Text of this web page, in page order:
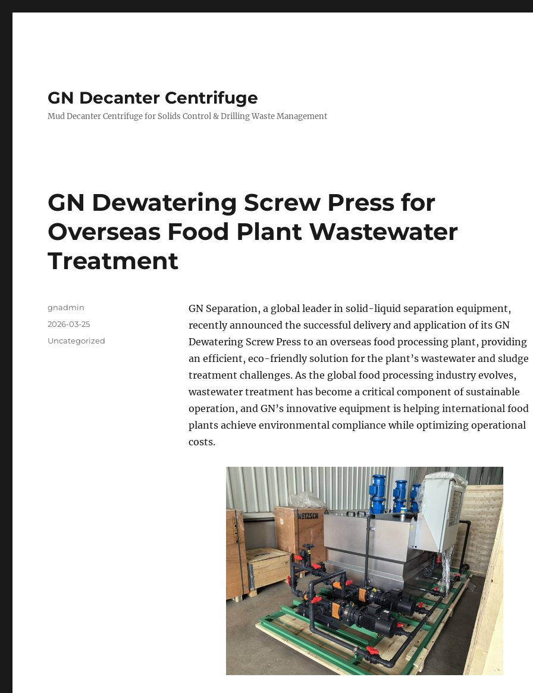
GN Decanter Centrifuge
Mud Decanter Centrifuge for Solids Control & Drilling Waste Management
GN Dewatering Screw Press for
Overseas Food Plant Wastewater
Treatment
GN Separation, a global leader in solid-liquid separation equipment,
recently announced the successful delivery and application of its GN
Dewatering Screw Press to an overseas food processing plant, providing
an efficient, eco-friendly solution for the plant’s wastewater and sludge
treatment challenges. As the global food processing industry evolves,
wastewater treatment has become a critical component of sustainable
operation, and GN’s innovative equipment is helping international food
plants achieve environmental compliance while optimizing operational
costs.
Author
gnadmin
Posted
2026-03-25
Categories
Uncategorized